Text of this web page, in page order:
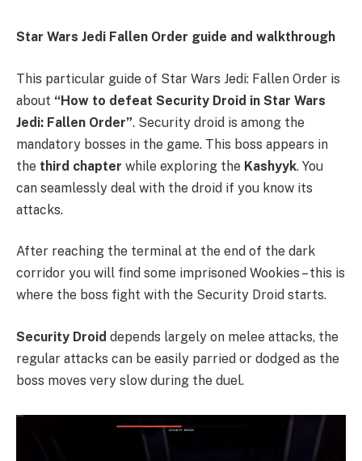
Star Wars Jedi Fallen Order guide and walkthrough
This particular guide of Star Wars Jedi: Fallen Order is
about “How to defeat Security Droid in Star Wars
Jedi: Fallen Order”. Security droid is among the
mandatory bosses in the game. This boss appears in
the third chapter while exploring the Kashyyk. You
can seamlessly deal with the droid if you know its
attacks.
After reaching the terminal at the end of the dark
corridor you will find some imprisoned Wookies – this is
where the boss fight with the Security Droid starts.
Security Droid depends largely on melee attacks, the
regular attacks can be easily parried or dodged as the
boss moves very slow during the duel.